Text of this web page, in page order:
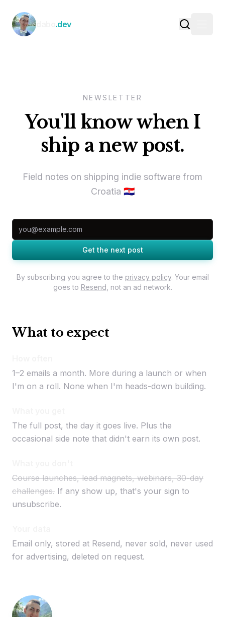
.dev
NEWSLETTER
You'll know when I
ship a new post.
Field notes on shipping indie software from
Croatia 🇭🇷
Email address
Get the next post
By subscribing you agree to the privacy policy. Your email
goes to Resend , not an ad network.
What to expect
1–2 emails a month. More during a launch or when
I'm on a roll. None when I'm heads-down building.
The full post, the day it goes live. Plus the
occasional side note that didn't earn its own post.
Course launches, lead magnets, webinars, 30-day
challenges. If any show up, that's your sign to
unsubscribe.
Email only, stored at Resend, never sold, never used
for advertising, deleted on request.